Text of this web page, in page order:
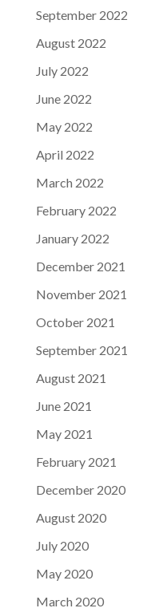
September 2022
August 2022
July 2022
June 2022
May 2022
April 2022
March 2022
February 2022
January 2022
December 2021
November 2021
October 2021
September 2021
August 2021
June 2021
May 2021
February 2021
December 2020
August 2020
July 2020
May 2020
March 2020